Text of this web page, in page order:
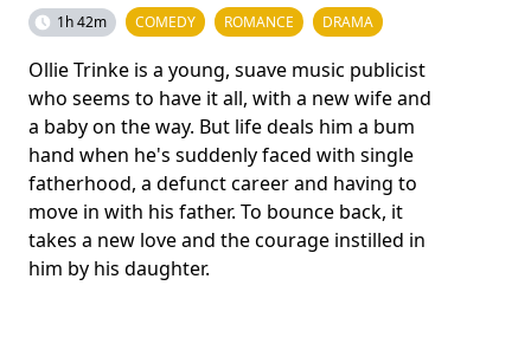
1h 42m COMEDY ROMANCE DRAMA
Ollie Trinke is a young, suave music publicist
who seems to have it all, with a new wife and
a baby on the way. But life deals him a bum
hand when he's suddenly faced with single
fatherhood, a defunct career and having to
move in with his father. To bounce back, it
takes a new love and the courage instilled in
him by his daughter.